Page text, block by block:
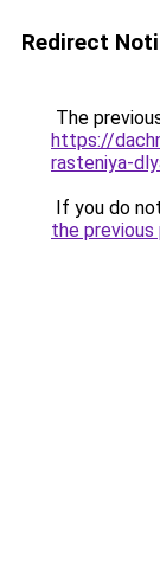
Redirect
The
https://
rasteniya-
If you do
the previous